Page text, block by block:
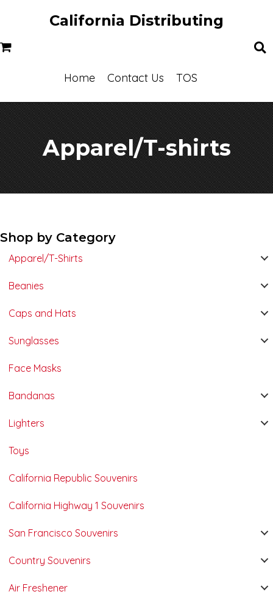
California Distributing
Home Contact Us TOS
Apparel/T-shirts
Shop by Category
Apparel/T-Shirts
Beanies
Caps and Hats
Sunglasses
Face Masks
Bandanas
Lighters
Toys
California Republic Souvenirs
California Highway 1 Souvenirs
San Francisco Souvenirs
Country Souvenirs
Air Freshener